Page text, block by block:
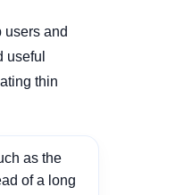
users and
useful
thin
as the
of a long